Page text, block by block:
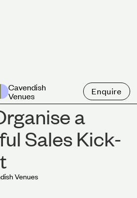
Cavendish
Venues
Enquire
a
Sales Kick-
Venues